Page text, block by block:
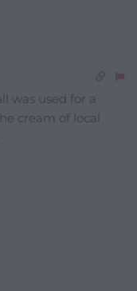
was used for a
cream of local